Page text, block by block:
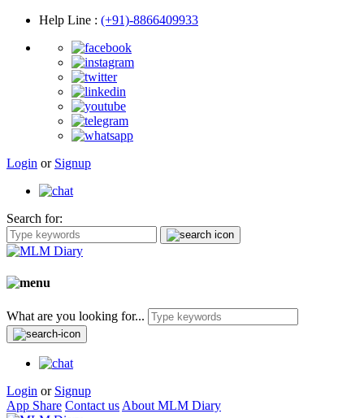
Help Line : (+91)-8866409933
Login or Signup
Search for:
What are you looking for...
Login or Signup
App Share Contact us About MLM Diary